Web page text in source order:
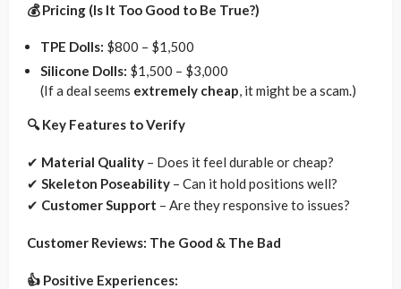
💰 Pricing (Is It Too Good to Be True?)
TPE Dolls: $800 – $1,500
Silicone Dolls: $1,500 – $3,000
(If a deal seems extremely cheap, it might be a scam.)
🔍 Key Features to Verify
✔ Material Quality – Does it feel durable or cheap?
✔ Skeleton Poseability – Can it hold positions well?
✔ Customer Support – Are they responsive to issues?
Customer Reviews: The Good & The Bad
👍 Positive Experiences: